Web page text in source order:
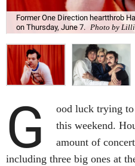
Former One Direction heartthrob
on Thursday, June 7.
Photo by
G
ood luck trying
this weekend.
amount of
including three big ones at